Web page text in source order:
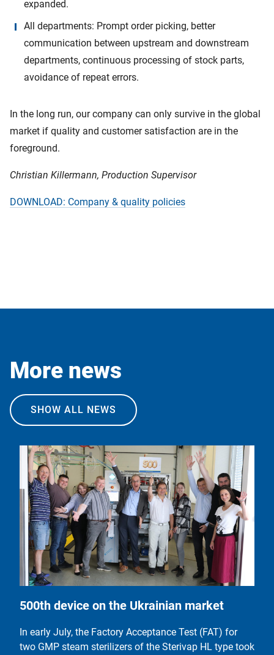
expanded.
All departments: Prompt order picking, better
communication between upstream and downstream
departments, continuous processing of stock parts,
avoidance of repeat errors.
In the long run, our company can only survive in the global
market if quality and customer satisfaction are in the
foreground.
Christian Killermann, Production Supervisor
DOWNLOAD: Company & quality policies
More news
SHOW ALL NEWS
500th device on the Ukrainian market
In early July, the Factory Acceptance Test (FAT) for
two GMP steam sterilizers of the Sterivap HL type took